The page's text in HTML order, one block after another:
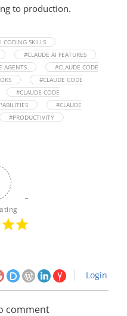
to production.
CODING SKILLS
#CLAUDE AI FEATURES
AGENTS
#CLAUDE CODE
#CLAUDE CODE
#CLAUDE CODE
#CLAUDE
#PRODUCTIVITY
Login
comment